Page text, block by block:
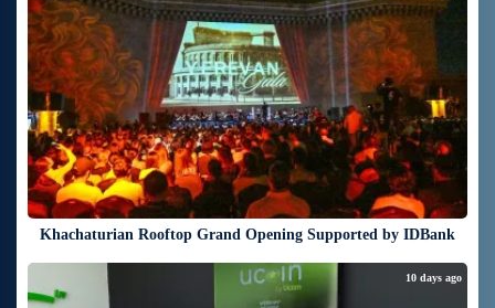
Khachaturian Rooftop Grand Opening Supported by IDBank
10 days ago